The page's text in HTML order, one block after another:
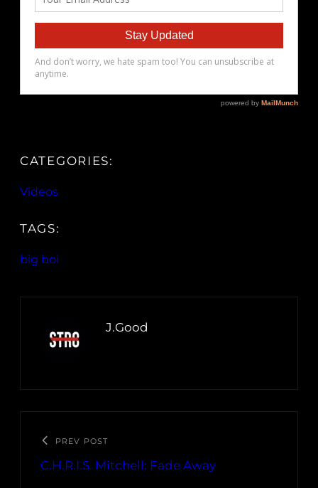
CATEGORIES:
Videos
TAGS:
big boi
J.Good
PREV POST
C.H.R.I.S. Mitchell: Fade Away